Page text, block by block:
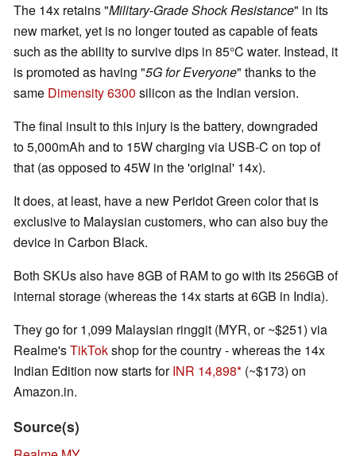
The 14x retains "Military-Grade Shock Resistance" in its
new market, yet is no longer touted as capable of feats
such as the ability to survive dips in 85°C water. Instead, it
is promoted as having "5G for Everyone" thanks to the
same Dimensity 6300 silicon as the Indian version.
The final insult to this injury is the battery, downgraded
to 5,000mAh and to 15W charging via USB-C on top of
that (as opposed to 45W in the 'original' 14x).
It does, at least, have a new Peridot Green color that is
exclusive to Malaysian customers, who can also buy the
device in Carbon Black.
Both SKUs also have 8GB of RAM to go with its 256GB of
internal storage (whereas the 14x starts at 6GB in India).
They go for 1,099 Malaysian ringgit (MYR, or ~$251) via
Realme'sTikTokshop for the country - whereas the 14x
Indian Edition now starts forINR 14,898 (~$173) on
Amazon.in.
Source(s)